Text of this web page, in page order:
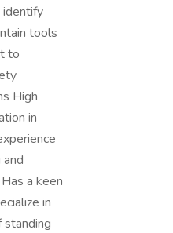
identify
tools
to
High
in
a keen
in
standing